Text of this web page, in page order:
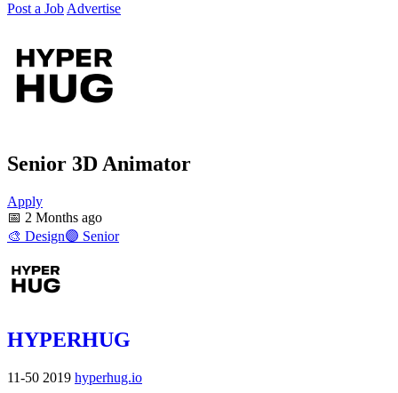
Post a Job Advertise
Senior 3D Animator
Apply
📅 2 Months ago
🎨 Design🟣 Senior
HYPERHUG
11-50 2019 hyperhug.io